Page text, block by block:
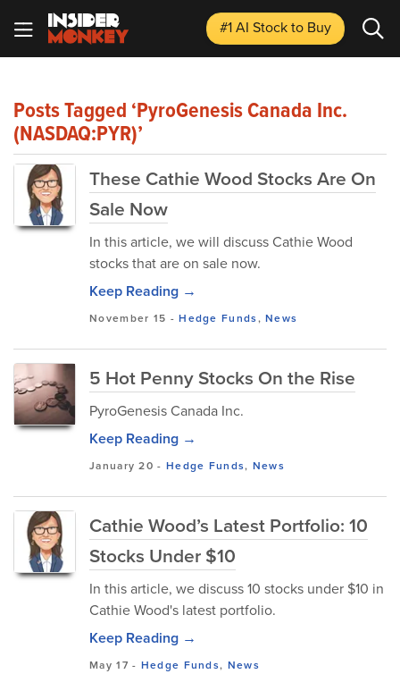
#1 AI Stockto Buy
Posts Tagged ‘PyroGenesis Canada Inc.
(NASDAQ:PYR)’
These Cathie Wood Stocks Are On
Sale Now
In this article, we will discuss Cathie Wood
stocks that are on sale now.
Keep Reading →
November 15 -Hedge Funds,News
5 Hot Penny Stocks On the Rise
PyroGenesis Canada Inc.
Keep Reading →
January 20 - Hedge Funds, News
Cathie Wood’s Latest Portfolio: 10
Stocks Under $10
In this article, we discuss 10 stocks under $10 in
Cathie Wood's latest portfolio.
Keep Reading →
May 17 - Hedge Funds, News